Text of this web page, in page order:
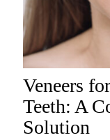
Veneers
Teeth: A
Solution